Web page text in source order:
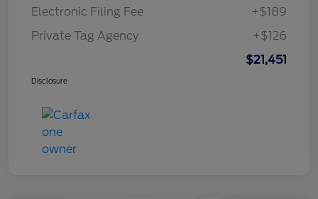
Electronic Filing Fee
+$189
Private Tag Agency
+$126
$21,451
Disclosure